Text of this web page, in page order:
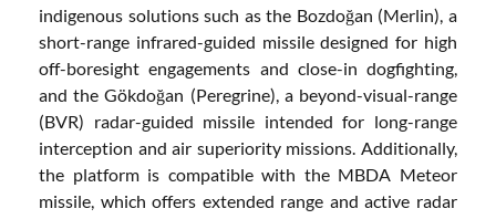
indigenous solutions such as the Bozdoğan (Merlin), a
short-range infrared-guided missile designed for high
off-boresight engagements and close-in dogfighting,
and the Gökdoğan (Peregrine), a beyond-visual-range
(BVR) radar-guided missile intended for long-range
interception and air superiority missions. Additionally,
the platform is compatible with the MBDA Meteor
missile, which offers extended range and active radar